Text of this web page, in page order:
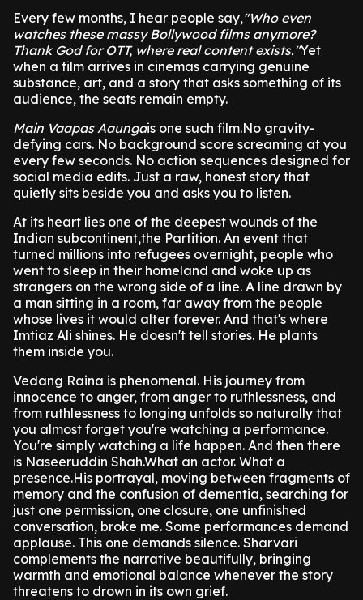
Every few months, I hear people say,"Who even
watches these massy Bollywood films anymore?
Thank God for OTT, where real content exists."Yet
when a film arrives in cinemas carrying genuine
substance, art, and a story that asks something of its
audience, the seats remain empty.
Main Vaapas Aaungais one such film.No gravity-
defying cars. No background score screaming at you
every few seconds. No action sequences designed for
social media edits. Just a raw, honest story that
quietly sits beside you and asks you to listen.
At its heart lies one of the deepest wounds of the
Indian subcontinent,the Partition. An event that
turned millions into refugees overnight, people who
went to sleep in their homeland and woke up as
strangers on the wrong side of a line. A line drawn by
a man sitting in a room, far away from the people
whose lives it would alter forever. And that's where
Imtiaz Ali shines. He doesn't tell stories. He plants
them inside you.
Vedang Raina is phenomenal. His journey from
innocence to anger, from anger to ruthlessness, and
from ruthlessness to longing unfolds so naturally that
you almost forget you're watching a performance.
You're simply watching a life happen. And then there
is Naseeruddin Shah.What an actor. What a
presence.His portrayal, moving between fragments of
memory and the confusion of dementia, searching for
just one permission, one closure, one unfinished
conversation, broke me. Some performances demand
applause. This one demands silence. Sharvari
complements the narrative beautifully, bringing
warmth and emotional balance whenever the story
threatens to drown in its own grief.